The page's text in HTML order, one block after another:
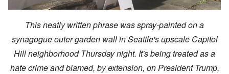
This neatly written phrase was spray-painted on a
synagogue outer garden wall in Seattle's upscale Capitol
Hill neighborhood Thursday night. It's being treated as a
hate crime and blamed, by extension, on President Trump,